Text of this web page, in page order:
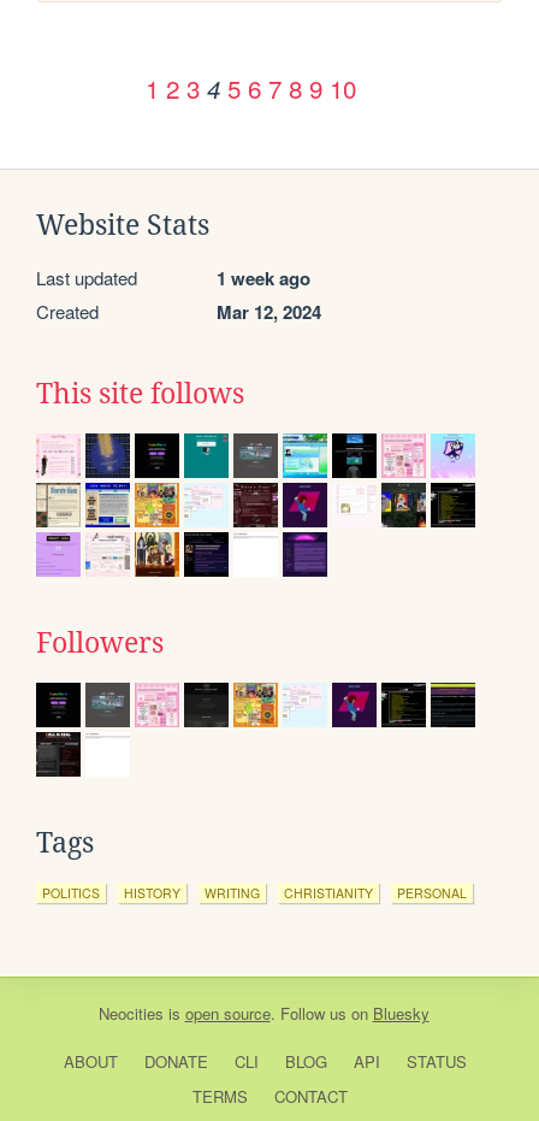
1 2 3 4 5 6 7 8 9 10
Website Stats
Last updated 1 week ago
Created Mar 12, 2024
This site follows
Followers
Tags
POLITICS HISTORY WRITING CHRISTIANITY PERSONAL
Neocities is open source. Follow us on Bluesky
ABOUT DONATE CLI BLOG API
STATUS
TERMS
CONTACT